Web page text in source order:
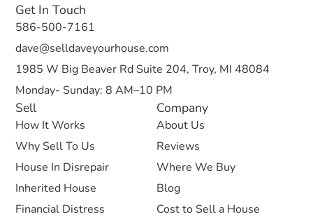
Sell
How It Works
Why Sell To Us
House In Disrepair
Inherited House
Financial Distress
Company
About Us
Reviews
Where We Buy
Blog
Cost to Sell a House
Get In Touch
586-500-7161
dave@selldaveyourhouse.com
1985 W Big Beaver Rd Suite 204, Troy, MI 48084
Monday- Sunday: 8 AM–10 PM